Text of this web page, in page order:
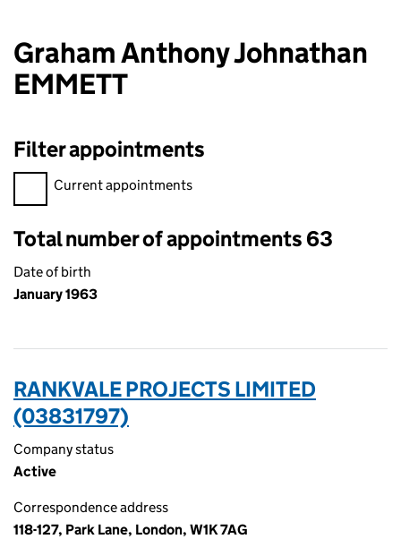
Graham Anthony Johnathan
EMMETT
Filter appointments
Filter appointments, selecting an input will reload the page.
Current appointments
Total number of appointments 63
Date of birth
January 1963
RANKVALE PROJECTS LIMITED
(03831797)
Company status
Active
Correspondence address
118-127, Park Lane, London, W1K 7AG